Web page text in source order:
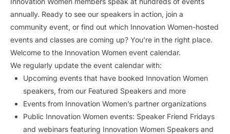
annually. Ready to see our speakers in action, join a
community event, or find out which Innovation Women-hosted
events and classes are coming up? You’re in the right place.
Welcome to the Innovation Women event calendar.
We regularly update the event calendar with:
Upcoming events that have booked Innovation Women
speakers, from our Featured Speakers and more
Events from Innovation Women’s partner organizations
Public Innovation Women events: Speaker Friend Fridays
and webinars featuring Innovation Women Speakers and